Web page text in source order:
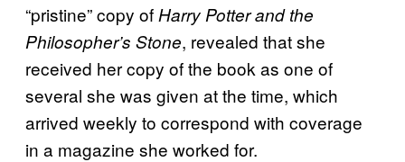
“pristine” copy of Harry Potter and the
Philosopher’s Stone, revealed that she
received her copy of the book as one of
several she was given at the time, which
arrived weekly to correspond with coverage
in a magazine she worked for.